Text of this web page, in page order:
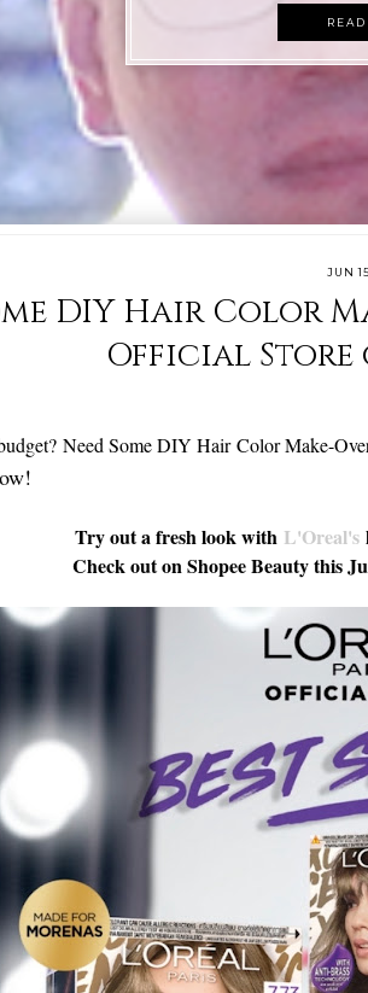
JUN
DIY Hair Color
Official Store
Need Some DIY Hair Color Make-
Try out a fresh look with L'Oreal's
Check out on Shopee Beauty this